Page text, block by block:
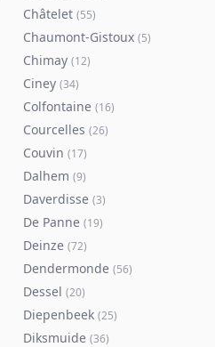
Châtelet (55)
Chaumont-Gistoux (5)
Chimay (12)
Ciney (34)
Colfontaine (16)
Courcelles (26)
Couvin (17)
Dalhem (9)
Daverdisse (3)
De Panne (19)
Deinze (72)
Dendermonde (56)
Dessel (20)
Diepenbeek (25)
Diksmuide (36)